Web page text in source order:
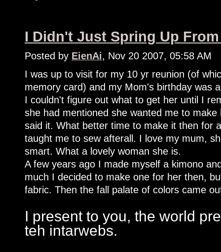
I Didn't Just Spring Up
Posted by EienAi, Nov 20 2007, 05:58 AM
I was up to visit for my 10 yr reunion (of
memory card) and my Mom's birthday was
I couldn't figure out what to get her until I
she had mentioned she wanted me to
said it. What better time to make it then for
taught me to sew afterall. I love my mum,
smart. What a lovely woman she is.
A few years ago I made myself a kimono
much I decided to make one for her then,
fabric. Then the fall palate of colors came
I present to you, the world
teh intarwebs.